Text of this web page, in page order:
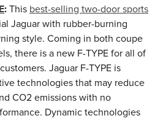
: This best-selling two-door sports
Jaguar with rubber-burning
style. Coming in both coupe
there is a new F-TYPE for all of
Jaguar F-TYPE is
technologies that may reduce
CO2 emissions with no
Dynamic technologies